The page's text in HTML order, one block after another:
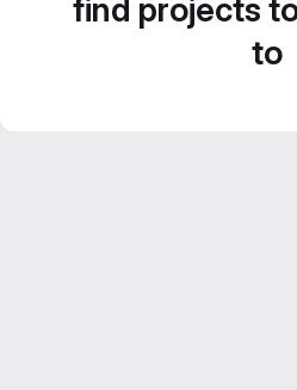
find projects
to